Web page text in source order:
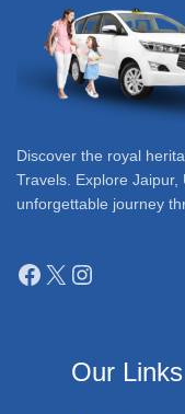
Discover the royal
Travels. Explore
unforgettable journey
Our Links